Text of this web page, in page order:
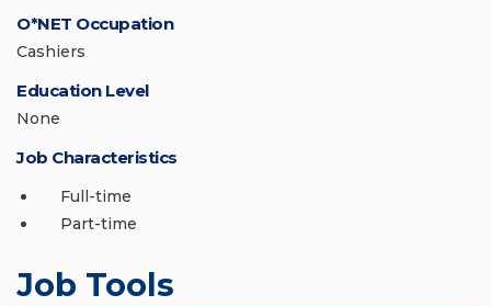
O*NET Occupation
Cashiers
Education Level
None
Job Characteristics
Full-time
Part-time
Job Tools